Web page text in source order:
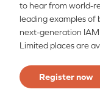
to hear from world-
leading examples of
next-generation
Limited places are
Register now